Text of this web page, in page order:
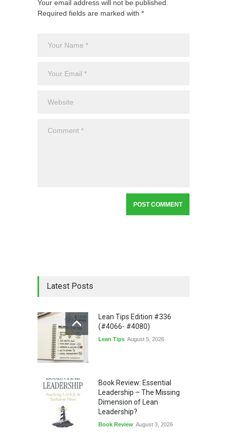
Your email address will not be published.
Required fields are marked with *
Latest Posts
Lean Tips Edition #336
(#4066- #4080)
Lean Tips August 5, 2026
Book Review: Essential
Leadership – The Missing
Dimension of Lean
Leadership?
Book Review August 3, 2026